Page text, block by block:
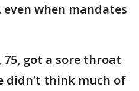
when mandates
75, got a sore throat
didn’t think much of